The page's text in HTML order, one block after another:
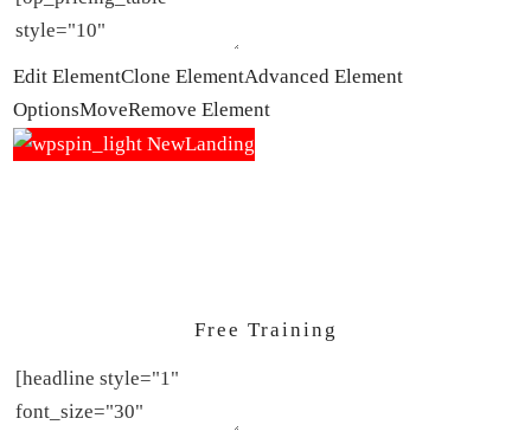
Edit ElementClone ElementAdvanced Element
OptionsMoveRemove Element
Free Training